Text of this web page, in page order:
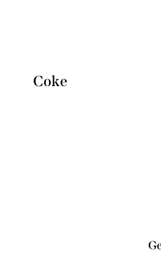
Coke